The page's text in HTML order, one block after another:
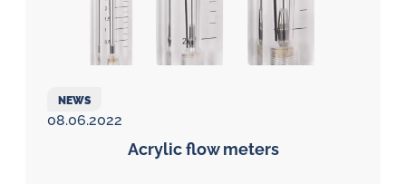
NEWS
08.06.2022
Acrylic flow meters